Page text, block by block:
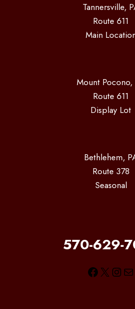
Tannersville,
Route 611
Main
Mount Pocono,
Route 611
Display Lot
Bethlehem,
Route 378
Seasonal
570-629-
Facebook
X Mail